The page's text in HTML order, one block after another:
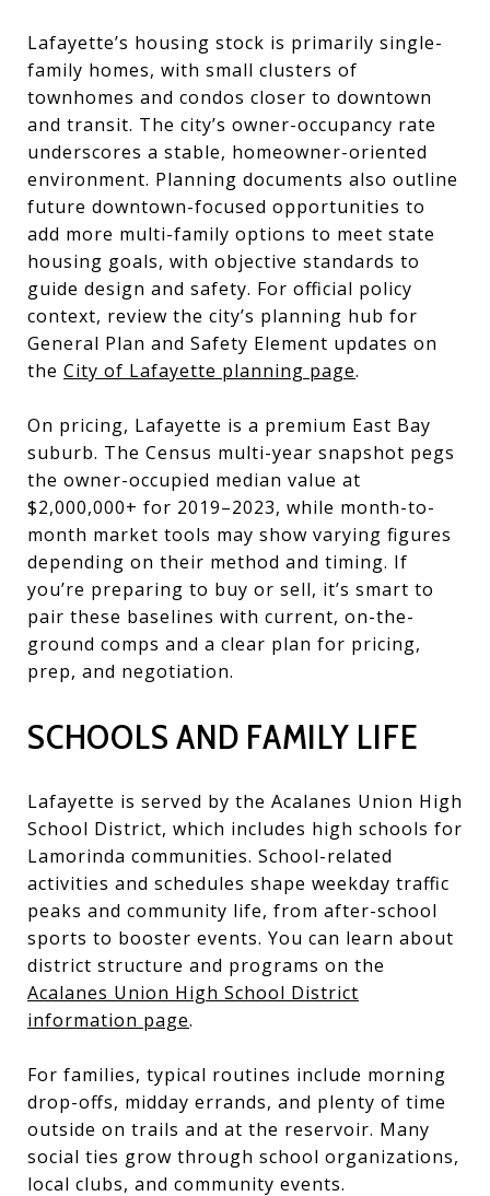
Lafayette’s housing stock is primarily single-
family homes, with small clusters of
townhomes and condos closer to downtown
and transit. The city’s owner-occupancy rate
underscores a stable, homeowner-oriented
environment. Planning documents also outline
future downtown-focused opportunities to
add more multi-family options to meet state
housing goals, with objective standards to
guide design and safety. For official policy
context, review the city’s planning hub for
General Plan and Safety Element updates on
the City of Lafayette planning page.
On pricing, Lafayette is a premium East Bay
suburb. The Census multi-year snapshot pegs
the owner-occupied median value at
$2,000,000+ for 2019–2023, while month-to-
month market tools may show varying figures
depending on their method and timing. If
you’re preparing to buy or sell, it’s smart to
pair these baselines with current, on-the-
ground comps and a clear plan for pricing,
prep, and negotiation.
SCHOOLS AND FAMILY LIFE
Lafayette is served by the Acalanes Union High
School District, which includes high schools for
Lamorinda communities. School-related
activities and schedules shape weekday traffic
peaks and community life, from after-school
sports to booster events. You can learn about
district structure and programs on the
Acalanes Union High School District
information page.
For families, typical routines include morning
drop-offs, midday errands, and plenty of time
outside on trails and at the reservoir. Many
social ties grow through school organizations,
local clubs, and community events.